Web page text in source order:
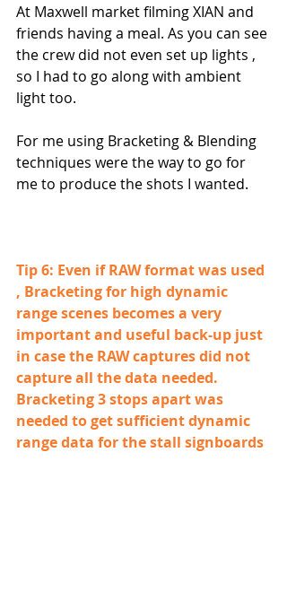
At Maxwell market filming XIAN and
friends having a meal. As you can see
the crew did not even set up lights ,
so I had to go along with ambient
light too.
For me using Bracketing & Blending
techniques were the way to go for
me to produce the shots I wanted.
Tip 6: Even if RAW format was used
, Bracketing for high dynamic
range scenes becomes a very
important and useful back-up just
in case the RAW captures did not
capture all the data needed.
Bracketing 3 stops apart was
needed to get sufficient dynamic
range data for the stall signboards